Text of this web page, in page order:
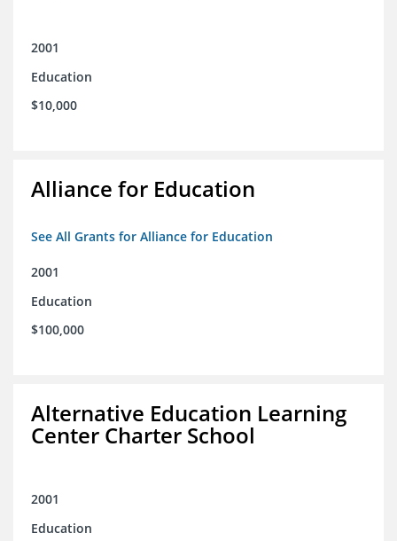
2001
Education
$10,000
Alliance for Education
See All Grants for Alliance for Education
2001
Education
$100,000
Alternative Education Learning
Center Charter School
2001
Education